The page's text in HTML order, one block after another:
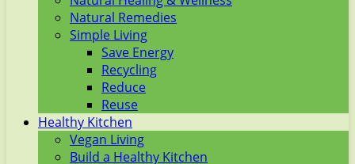
Natural Remedies
Simple Living
Save Energy
Recycling
Reduce
Reuse
Healthy Kitchen
Vegan Living
Build a Healthy Kitchen